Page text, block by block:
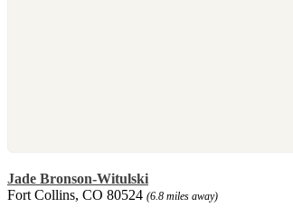
Jade Bronson-Witulski
Fort Collins, CO 80524 (6.8 miles away)